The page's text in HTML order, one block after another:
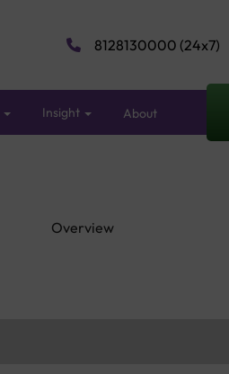
8128130000 (24x7)
Insight About
Overview